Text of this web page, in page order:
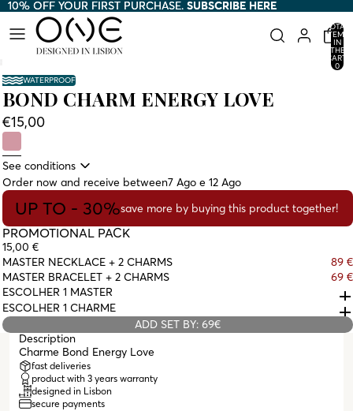
10% OFF YOUR FIRST PURCHASE. SUBSCRIBE HERE
10% OFF YOUR FIRST PURCHASE. SUBSCRIBE HERE
TOTAL
ITEMS
IN
THE
CART:
0
WATERPROOF
BOND CHARM ENERGY LOVE
€15,00
See conditions
Order now and receive between7 Ago e 12 Ago
UP TO - 30%save more by buying this product together!
PROMOTIONAL PACK
15,00 €
MASTER NECKLACE + 2 CHARMS
89 €
MASTER BRACELET + 2 CHARMS
69 €
ESCOLHER 1 MASTER
ESCOLHER 1 CHARME
ADD SET BY: 69€
Description
Charme Bond Energy Love
fast deliveries
product with 3 years warranty
designed in Lisbon
secure payments